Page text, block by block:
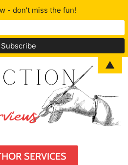
SERVICES
- don't miss the fun!
▲